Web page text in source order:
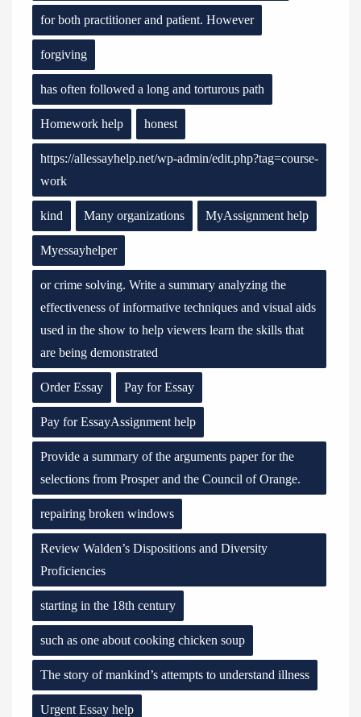
for both practitioner and patient. However
forgiving
has often followed a long and torturous path
Homework help honest
https://allessayhelp.net/wp-admin/edit.php?tag=course-
work
kind Many organizations MyAssignment help
Myessayhelper
or crime solving. Write a summary analyzing the
effectiveness of informative techniques and visual aids
used in the show to help viewers learn the skills that
are being demonstrated
Order Essay Pay for Essay
Pay for EssayAssignment help
Provide a summary of the arguments paper for the
selections from Prosper and the Council of Orange.
repairing broken windows
Review Walden’s Dispositions and Diversity
Proficiencies
starting in the 18th century
such as one about cooking chicken soup
The story of mankind’s attempts to understand illness
Urgent Essay help